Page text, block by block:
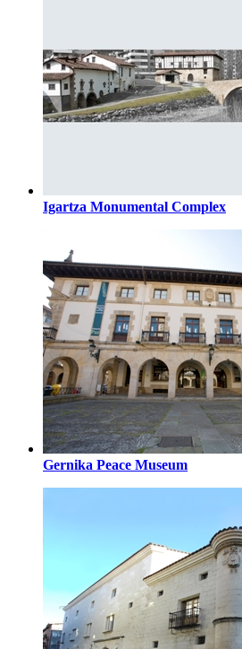
Igartza Monumental Complex
Gernika Peace Museum